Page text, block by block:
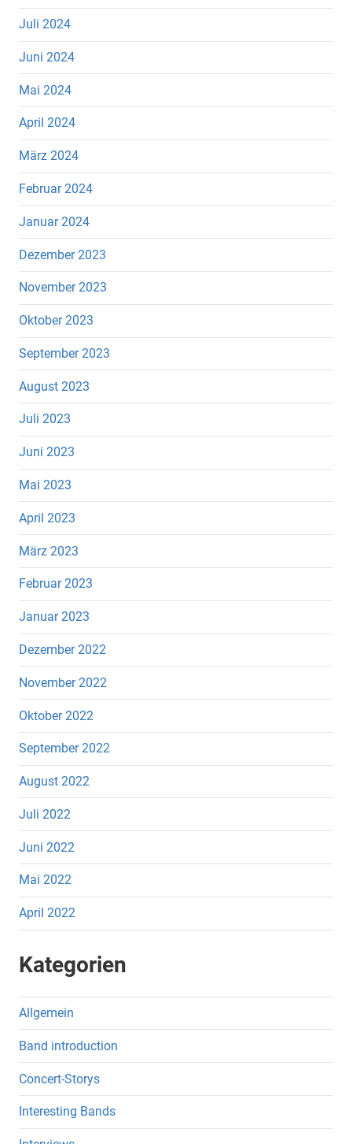
Juli 2024
Juni 2024
Mai 2024
April 2024
März 2024
Februar 2024
Januar 2024
Dezember 2023
November 2023
Oktober 2023
September 2023
August 2023
Juli 2023
Juni 2023
Mai 2023
April 2023
März 2023
Februar 2023
Januar 2023
Dezember 2022
November 2022
Oktober 2022
September 2022
August 2022
Juli 2022
Juni 2022
Mai 2022
April 2022
Kategorien
Allgemein
Band introduction
Concert-Storys
Interesting Bands